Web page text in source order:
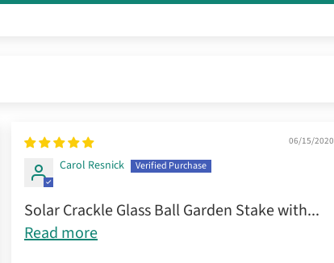
06/15/2020
Carol Resnick
Solar Crackle Glass Ball Garden Stake with...
Read more